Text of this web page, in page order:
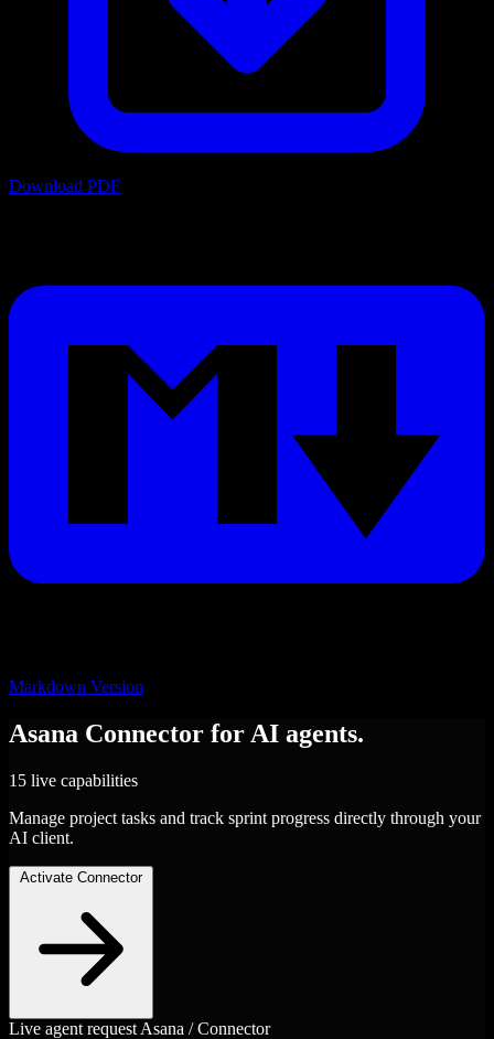
Download PDF
Markdown Version
Asana Connector for AI agents.
15 live capabilities
Manage project tasks and track sprint progress directly through your
AI client.
Activate Connector
Live agent request Asana / Connector